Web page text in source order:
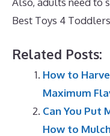
Best Toys 4 Toddlers
Related Posts:
How to
Maximum
Can You Put
How to